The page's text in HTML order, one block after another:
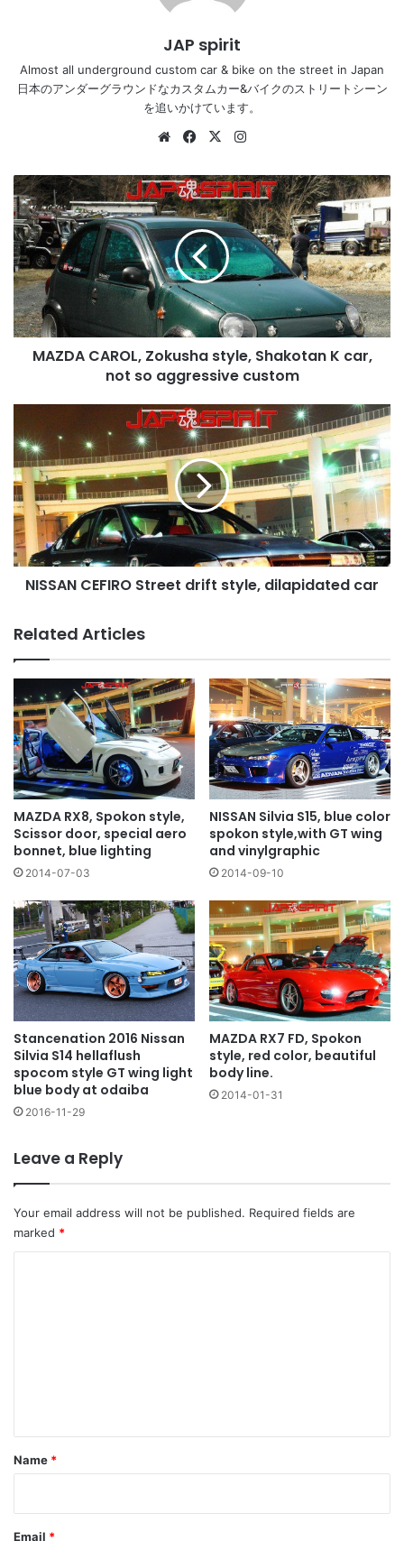
JAP spirit
Almost all underground custom car & bike on the street in Japan
日本のアンダーグラウンドなカスタムカー&バイクのストリートシーン
を追いかけています。
WebsiteFacebook
X
MAZDA
CAROL,
Zokusha
style,
Shakotan
K
car,
not
so
aggressive
MAZDA CAROL, Zokusha style, Shakotan K car,
not so aggressive custom
CEFIRO
Street
drift
style,
dilapidated
car
NISSAN CEFIRO Street drift style, dilapidated car
Related Articles
MAZDA RX8, Spokon style,
Scissor door, special aero
bonnet, blue lighting
2014-07-03
NISSAN Silvia S15, blue color
spokon style,with GT wing
and vinylgraphic
2014-09-10
Stancenation 2016 Nissan
Silvia S14 hellaflush
spocom style GT wing light
blue body at odaiba
2016-11-29
MAZDA RX7 FD, Spokon
style, red color, beautiful
body line.
2014-01-31
Leave a Reply
Your email address will not be published. Required fields are
marked *
*
Name *
Email *